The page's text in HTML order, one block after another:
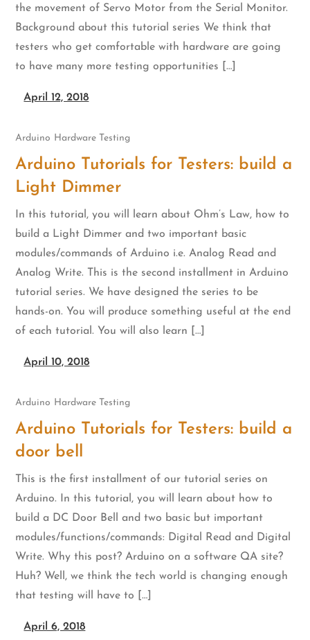
the movement of Servo Motor from the Serial Monitor.
Background about this tutorial series We think that
testers who get comfortable with hardware are going
to have many more testing opportunities […]
April 12, 2018
Arduino Hardware Testing
Arduino Tutorials for Testers: build a
Light Dimmer
In this tutorial, you will learn about Ohm’s Law, how to
build a Light Dimmer and two important basic
modules/commands of Arduino i.e. Analog Read and
Analog Write. This is the second installment in Arduino
tutorial series. We have designed the series to be
hands-on. You will produce something useful at the end
of each tutorial. You will also learn […]
April 10, 2018
Arduino Hardware Testing
Arduino Tutorials for Testers: build a
door bell
This is the first installment of our tutorial series on
Arduino. In this tutorial, you will learn about how to
build a DC Door Bell and two basic but important
modules/functions/commands: Digital Read and Digital
Write. Why this post? Arduino on a software QA site?
Huh? Well, we think the tech world is changing enough
that testing will have to […]
April 6, 2018